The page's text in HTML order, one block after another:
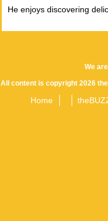
He enjoys discovering
We
All content is copyright 2026
Home